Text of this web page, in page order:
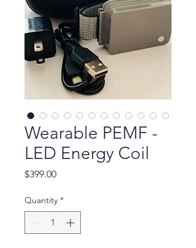
Wearable PEMF -
LED Energy Coil
$399.00Price
Quantity *